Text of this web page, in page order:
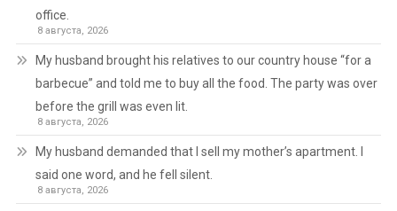
office.
8 августа, 2026
My husband brought his relatives to our country house “for a
barbecue” and told me to buy all the food. The party was over
before the grill was even lit.
8 августа, 2026
My husband demanded that I sell my mother’s apartment. I
said one word, and he fell silent.
8 августа, 2026